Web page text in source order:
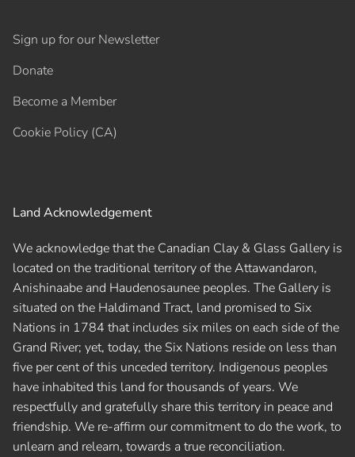
Sign up for our Newsletter
Donate
Become a Member
Cookie Policy (CA)
Land Acknowledgement
We acknowledge that the Canadian Clay & Glass Gallery is
located on the traditional territory of the Attawandaron,
Anishinaabe and Haudenosaunee peoples. The Gallery is
situated on the Haldimand Tract, land promised to Six
Nations in 1784 that includes six miles on each side of the
Grand River; yet, today, the Six Nations reside on less than
five per cent of this unceded territory. Indigenous peoples
have inhabited this land for thousands of years. We
respectfully and gratefully share this territory in peace and
friendship. We re-affirm our commitment to do the work, to
unlearn and relearn, towards a true reconciliation.